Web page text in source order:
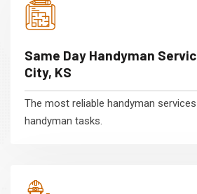
Same Day Handyman
City, KS
The most reliable handyman
handyman tasks.